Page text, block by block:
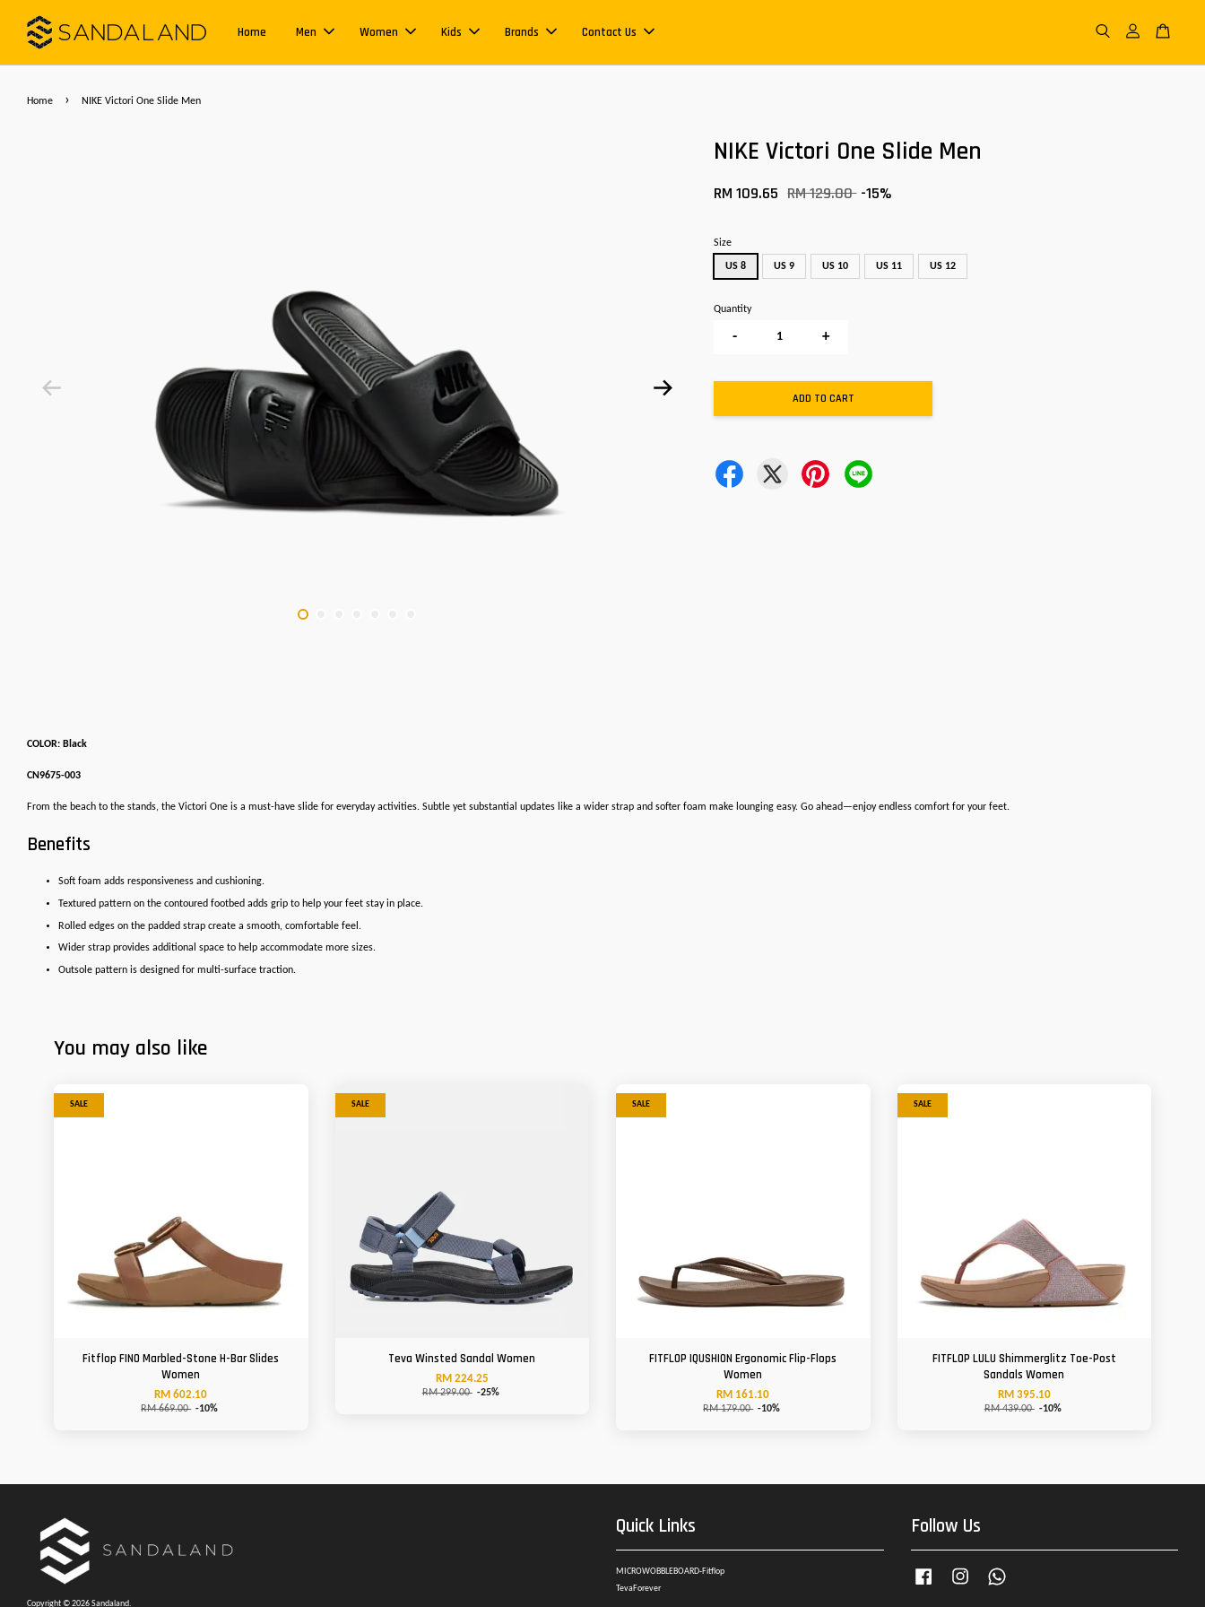
Home Men Women Kids Brands Contact Us
Home › NIKE Victori One Slide Men
NIKE Victori One Slide Men
RM 109.65 RM 129.00 -15%
Size
US 8 US 9 US 10 US 11 US 12
Quantity
- +
ADD TO CART
COLOR: Black
CN9675-003
From the beach to the stands, the Victori One is a must-have slide for everyday activities. Subtle yet substantial updates like a wider strap and softer foam make lounging easy. Go ahead—enjoy endless comfort for your feet.
Benefits
Soft foam adds responsiveness and cushioning.
Textured pattern on the contoured footbed adds grip to help your feet stay in place.
Rolled edges on the padded strap create a smooth, comfortable feel.
Wider strap provides additional space to help accommodate more sizes.
Outsole pattern is designed for multi-surface traction.
You may also like
SALE
Fitflop FINO Marbled-Stone H-Bar Slides
Women
RM 602.10
RM 669.00 -10%
SALE
Teva Winsted Sandal Women
RM 224.25
RM 299.00 -25%
SALE
FITFLOP IQUSHION Ergonomic Flip-Flops
Women
RM 161.10
RM 179.00 -10%
SALE
FITFLOP LULU Shimmerglitz Toe-Post
Sandals Women
RM 395.10
RM 439.00 -10%
Copyright © 2026 Sandaland.
Quick Links
MICROWOBBLEBOARD-Fitflop
TevaForever
Follow Us
Facebook Instagram